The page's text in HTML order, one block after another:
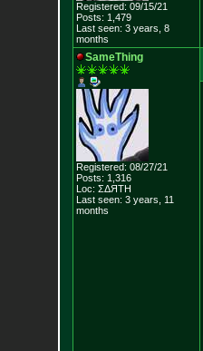
Registered: 09/15/21
Posts: 1,479
Last seen: 3 years, 8
months
SameThing
Registered: 08/27/21
Posts: 1,316
Loc: ΣΔЯТН
Last seen: 3 years, 11
months